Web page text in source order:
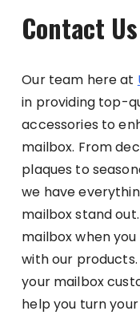
Contact
Our team here at
in providing top-
accessories to
mailbox. From
plaques to
we have
mailbox stand
mailbox when
with our
your mailbox
help you turn